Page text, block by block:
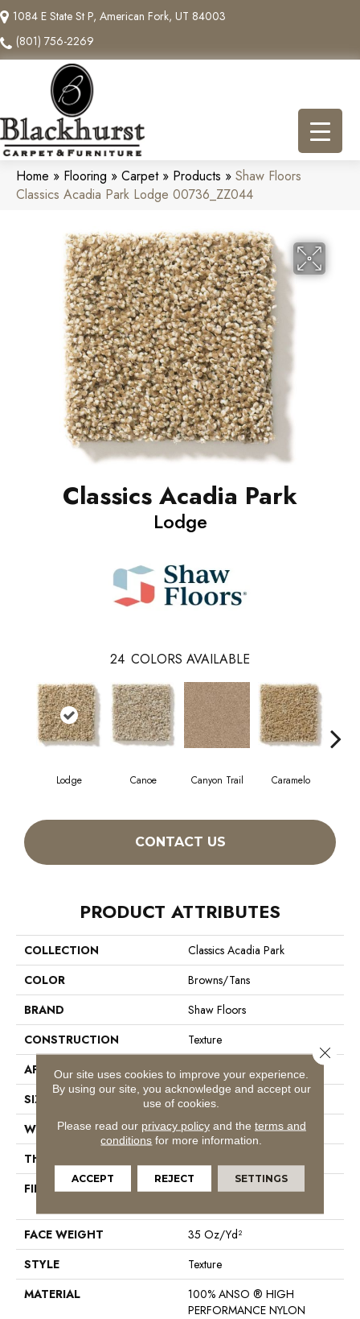
1084 E State St P, American Fork, UT 84003
(801) 756-2269
Home » Flooring » Carpet» Products » Shaw Floors
Classics Acadia Park Lodge 00736_ZZ044
Classics Acadia Park
Lodge
24 COLORS AVAILABLE
Lodge Canoe Canyon Trail Caramelo
CONTACT US
PRODUCT ATTRIBUTES
COLLECTION
Classics Acadia Park
COLOR
Browns/Tans
BRAND
Shaw Floors
CONSTRUCTION
Texture
APPLICATION
Residential
SIZE
12 Ft
WIDTH
12 Ft
THICKNESS
FIBER
100% ANSO ® HIGH
FACE WEIGHT
35 Oz/yd²
STYLE
Texture
MATERIAL
100% ANSO ® HIGH
PERFORMANCE NYLON
Our site uses cookies to improve your experience.
By using our site, you acknowledge and accept our
use of cookies.
Please read our privacy policyand the terms and
conditions for more information.
ACCEPT REJECT SETTINGS
Close